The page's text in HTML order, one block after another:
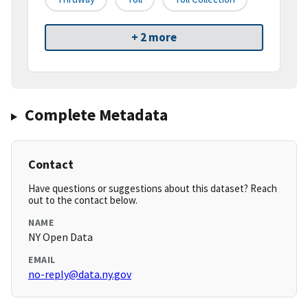
+ 2 more
Complete Metadata
Contact
Have questions or suggestions about this dataset? Reach
out to the contact below.
NAME
NY Open Data
EMAIL
no-reply@data.ny.gov